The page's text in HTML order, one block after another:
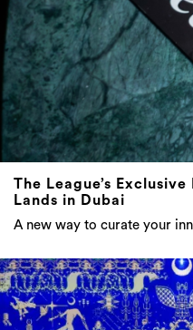
The League’s
Lands in Dubai
A new way to curate your